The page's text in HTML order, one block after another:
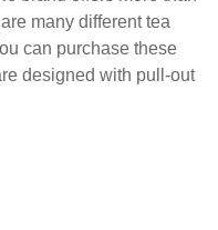
for young kids. The
of the deep south to
on the culture of the
many different tea